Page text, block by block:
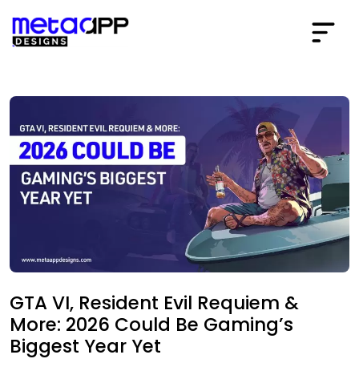
GTA VI, Resident Evil Requiem &
More: 2026 Could Be Gaming’s
Biggest Year Yet